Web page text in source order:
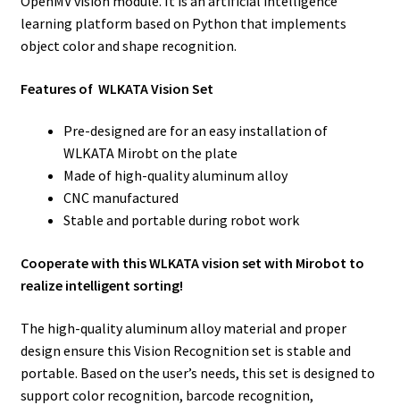
learning platform based on Python that implements
object color and shape recognition.
Features of WLKATA Vision Set
Pre-designed are for an easy installation of
WLKATA Mirobt on the plate
Made of high-quality aluminum alloy
CNC manufactured
Stable and portable during robot work
Cooperate with this WLKATA vision set with Mirobot to
realize intelligent sorting!
The high-quality aluminum alloy material and proper
design ensure this Vision Recognition set is stable and
portable. Based on the user’s needs, this set is designed to
support color recognition, barcode recognition,